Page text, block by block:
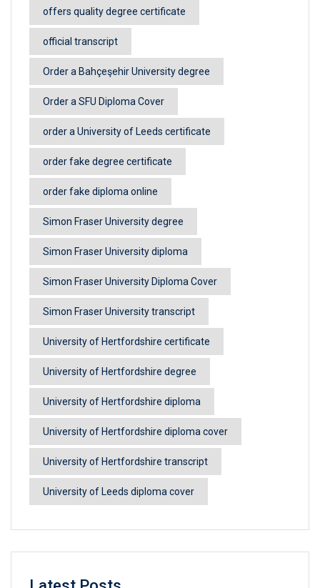
offers quality degree certificate
official transcript
Order a Bahçeşehir University degree
Order a SFU Diploma Cover
order a University of Leeds certificate
order fake degree certificate
order fake diploma online
Simon Fraser University degree
Simon Fraser University diploma
Simon Fraser University Diploma Cover
Simon Fraser University transcript
University of Hertfordshire certificate
University of Hertfordshire degree
University of Hertfordshire diploma
University of Hertfordshire diploma cover
University of Hertfordshire transcript
University of Leeds diploma cover